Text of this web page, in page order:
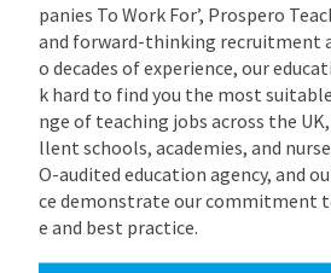
panies To Work For’, Prospero
and forward-thinking recruitment
o decades of experience, our
k hard to find you the most
nge of teaching jobs across the
llent schools, academies, and
O-audited education agency, and
ce demonstrate our commitment
e and best practice.